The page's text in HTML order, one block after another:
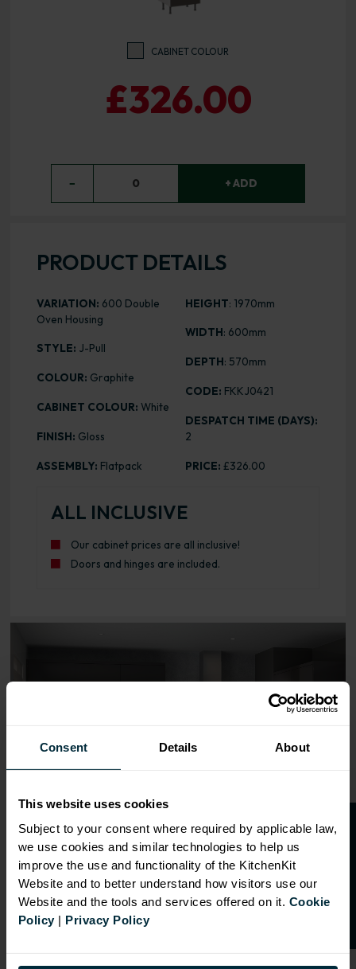
Consent Details About
This website uses cookies
Subject to your consent where required by applicable law,
we use cookies and similar technologies to help us
improve the use and functionality of the KitchenKit
Website and to better understand how visitors use our
Website and the tools and services offered on it. Cookie
Policy| Privacy Policy
CABINET COLOUR
£326.00
− 0 + ADD
PRODUCT DETAILS
VARIATION: 600 Double
Oven Housing
STYLE: J-Pull
COLOUR: Graphite
CABINET COLOUR: White
FINISH: Gloss
ASSEMBLY: Flatpack
HEIGHT: 1970mm
WIDTH: 600mm
DEPTH: 570mm
CODE: FKKJ0421
DESPATCH TIME (DAYS):
2
PRICE: £326.00
ALL INCLUSIVE
Our cabinet prices are all inclusive!
Doors and hinges are included.
O
p
e
n
a
t
r
a
d
e
a
c
c
o
u
n
t
f o
r
2
0
%
o
f
f